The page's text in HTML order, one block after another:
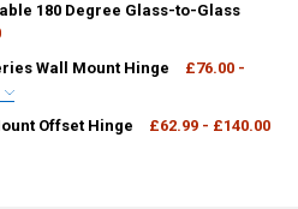
580 SERIES 180 DEGREE GLASS
OF GENEVA 580 SERIES 180
180 Degree Glass-to-Glass
380 SERIES ADJUSTABLE 180
OF GENEVA 380 SERIES
Wall Mount Hinge
£76.00 -
Offset Hinge £62.99 - £140.00